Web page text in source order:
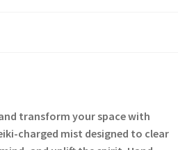
transform your space with
charged mist designed to clear